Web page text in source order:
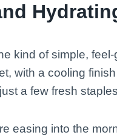
kind of simple,
with a cooling
a few fresh
easing into the